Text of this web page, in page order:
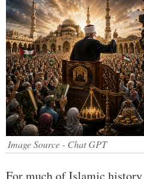
Image Source - Chat GPT
For much of Islamic